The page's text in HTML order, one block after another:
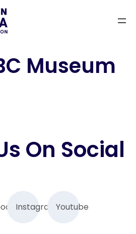
Museum
On Social
InstagramYoutube